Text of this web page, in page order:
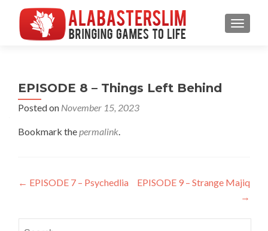
MENU
EPISODE 8 – Things Left Behind
Posted on November 15, 2023
Bookmark thepermalink.
Post
← EPISODE 7 – Psychedlia
EPISODE 9 – Strange Majiq
→